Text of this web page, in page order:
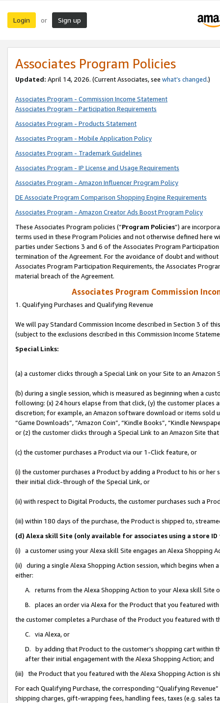
Login or Sign up
Associates Program Policies
Updated: April 14, 2026. (Current Associates, see what’s changed.)
Associates Program - Commission Income Statement
Associates Program - Participation Requirements
Associates Program - Products Statement
Associates Program - Mobile Application Policy
Associates Program - Trademark Guidelines
Associates Program - IP License and Usage Requirements
Associates Program - Amazon Influencer Program Policy
DE Associate Program Comparison Shopping Engine Requirements
Associates Program - Amazon Creator Ads Boost Program Policy
These Associates Program policies (“Program Policies”) are
terms used in these Program Policies and not otherwise defined
parties under Sections 3 and 6 of the Associates Program
termination of the Agreement. For the avoidance of doubt and
Associates Program Participation Requirements, the Associates
material breach of the Agreement.
Associates Program Commission
1. Qualifying Purchases and Qualifying Revenue
We will pay Standard Commission Income described in Section 3 of
(subject to the exclusions described in this Commission Income
Special Links:
(a) a customer clicks through a Special Link on your Site to an Amazon
(b) during a single session, which is measured as beginning when a
following: (x) 24 hours elapse from that click, (y) the customer
discretion; for example, an Amazon software download or items sold
“Game Downloads”, “Amazon Coin”, “Kindle Books”, “Kindle
or (z) the customer clicks through a Special Link to an Amazon Site
(c) the customer purchases a Product via our 1-Click feature, or
(i) the customer purchases a Product by adding a Product to his or
their initial click-through of the Special Link, or
(ii) with respect to Digital Products, the customer purchases such a
(iii) within 180 days of the purchase, the Product is shipped to,
(d) Alexa skill Site (only available for associates using a store
(i) a customer using your Alexa skill Site engages an Alexa Shopping
(ii) during a single Alexa Shopping Action session, which begins when
either:
A. returns from the Alexa Shopping Action to your Alexa skill Site
B. places an order via Alexa for the Product that you featured with
the customer completes a Purchase of the Product you featured with
C. via Alexa, or
D. by adding that Product to the customer’s shopping cart within
after their initial engagement with the Alexa Shopping Action; and
(iii) the Product that you featured with the Alexa Shopping Action is
For each Qualifying Purchase, the corresponding “Qualifying
shipping charges, gift-wrapping fees, handling fees, taxes (e.g. sales